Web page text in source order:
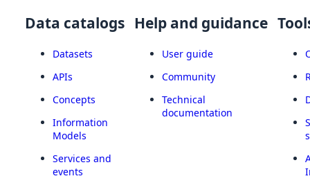
Data catalogs
Datasets
APIs
Concepts
Information
Models
Services and
events
Help and guidance
User guide
Community
Technical
documentation